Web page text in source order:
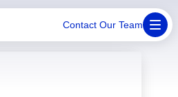
Contact Our Team